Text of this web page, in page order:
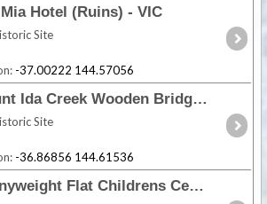
Hotel (Ruins) - VIC
Site
-37.00222 144.57056
Mount Ida Creek Wooden Bridge - VIC
Site
-36.86856 144.61536
Pennyweight Flat Childrens Cemetery - VIC